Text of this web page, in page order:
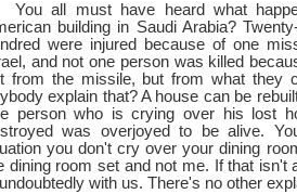
You all must have heard what
building in Saudi Arabia?
were injured because of one
and not one person was killed
from the missile, but from what they
explain that? A house can be
person who is crying over his lost
was overjoyed to be alive.
you don't cry over your dining
dining room set and not me. If that
with us. There's no other